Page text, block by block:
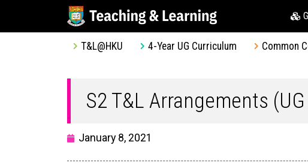
T&L@HKU 4-Year UG Curriculum Common
S2 T&L Arrangements
January 8, 2021